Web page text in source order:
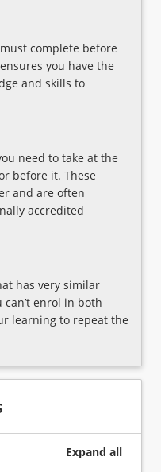
complete before
you have the
and skills to
need to take at the
before it. These
and are often
accredited
has very similar
enrol in both
learning to repeat the
Expand all